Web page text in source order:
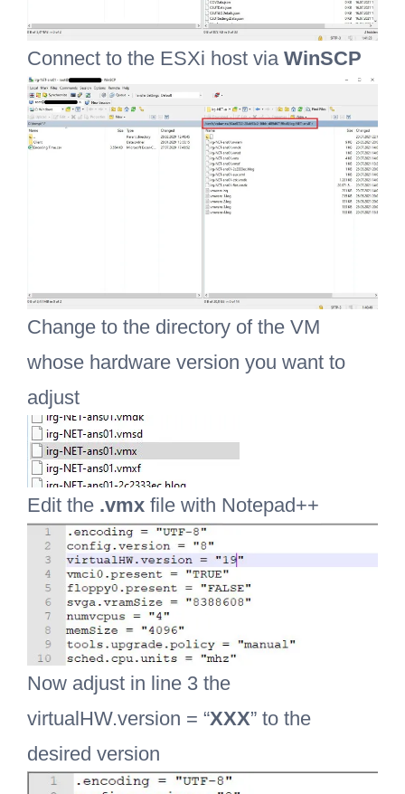
Connect to the ESXi host via WinSCP
Change to the directory of the VM
whose hardware version you want to
adjust
Edit the .vmx file with Notepad++
Now adjust in line 3 the
virtualHW.version = “XXX” to the
desired version